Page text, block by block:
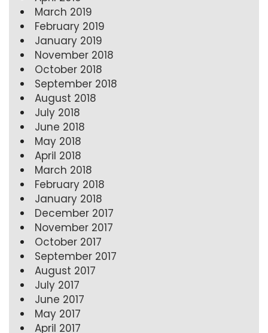
March 2019
February 2019
January 2019
November 2018
October 2018
September 2018
August 2018
July 2018
June 2018
May 2018
April 2018
March 2018
February 2018
January 2018
December 2017
November 2017
October 2017
September 2017
August 2017
July 2017
June 2017
May 2017
April 2017